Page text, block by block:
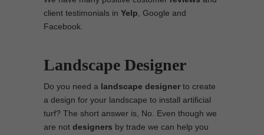
client testimonials in Yelp , Google and
Facebook.
Landscape Designer
Do you need a landscape designer to create
a design for your landscape to install artificial
turf? The short answer is, No. Even though we
are not designers by trade we can help you